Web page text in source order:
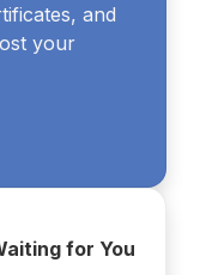
and
your
for You